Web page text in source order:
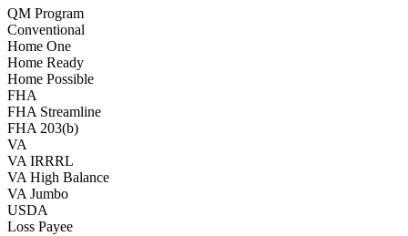
QM Program
Conventional
Home One
Home Ready
Home Possible
FHA
FHA Streamline
FHA 203(b)
VA
VA IRRRL
VA High Balance
VA Jumbo
USDA
Loss Payee